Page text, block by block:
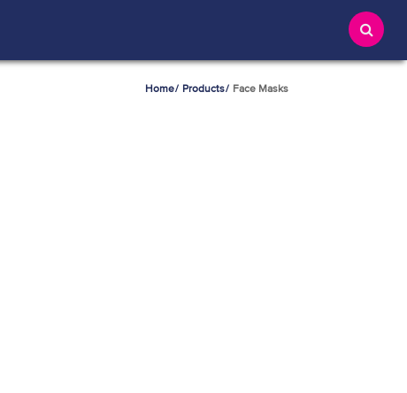
Home Products Face Masks